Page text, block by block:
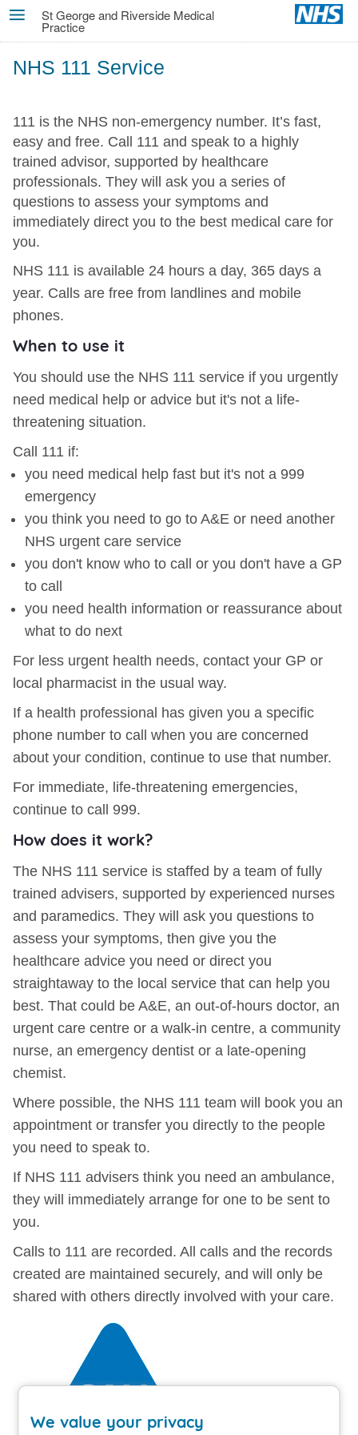
Skip
content
MENU
St George and Riverside Medical
Practice
NHS 111 Service
111 is the NHS non-emergency number. It’s fast,
easy and free. Call 111 and speak to a highly
trained advisor, supported by healthcare
professionals. They will ask you a series of
questions to assess your symptoms and
immediately direct you to the best medical care for
you.
NHS 111 is available 24 hours a day, 365 days a
year. Calls are free from landlines and mobile
phones.
When to use it
You should use the NHS 111 service if you urgently
need medical help or advice but it's not a life-
threatening situation.
Call 111 if:
you need medical help fast but it's not a 999
emergency
you think you need to go to A&E or need another
NHS urgent care service
you don't know who to call or you don't have a GP
to call
you need health information or reassurance about
what to do next
For less urgent health needs, contact your GP or
local pharmacist in the usual way.
If a health professional has given you a specific
phone number to call when you are concerned
about your condition, continue to use that number.
For immediate, life-threatening emergencies,
continue to call 999.
How does it work?
The NHS 111 service is staffed by a team of fully
trained advisers, supported by experienced nurses
and paramedics. They will ask you questions to
assess your symptoms, then give you the
healthcare advice you need or direct you
straightaway to the local service that can help you
best. That could be A&E, an out-of-hours doctor, an
urgent care centre or a walk-in centre, a community
nurse, an emergency dentist or a late-opening
chemist.
Where possible, the NHS 111 team will book you an
appointment or transfer you directly to the people
you need to speak to.
If NHS 111 advisers think you need an ambulance,
they will immediately arrange for one to be sent to
you.
Calls to 111 are recorded. All calls and the records
created are maintained securely, and will only be
shared with others directly involved with your care.
We value your privacy